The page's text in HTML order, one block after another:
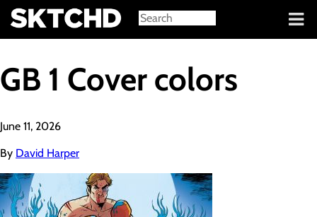
Sign in
GB 1 Cover colors
June 11, 2026
By David Harper